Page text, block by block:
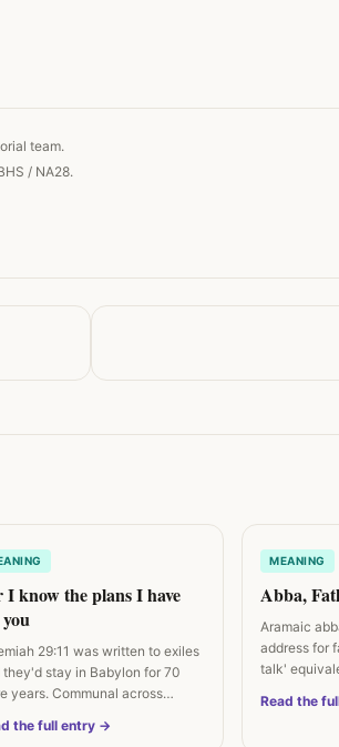
team.
/ NA28.
I know the plans I have
29:11 was written to exiles
they'd stay in Babylon for 70
years. Communal across…
the full entry →
MEANING
Abba,
Aramaic
address for
talk'
Read the